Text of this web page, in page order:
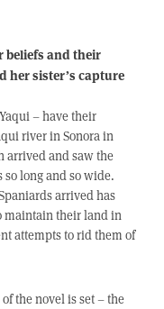
beliefs and their
her sister’s capture
– have their
river in Sonora in
arrived and saw the
long and so wide.
arrived has
maintain their land in
attempts to rid them of
the novel is set – the